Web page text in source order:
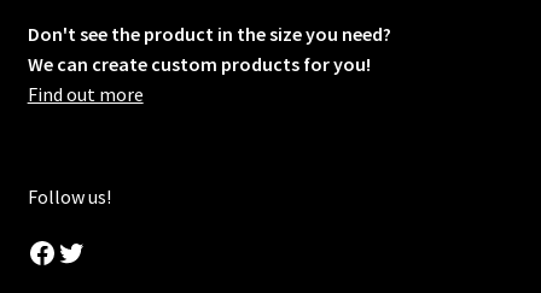
Don't see the product in the size you need?
We can create custom products for you!
Find out more
Follow us!
Facebook
Twitter